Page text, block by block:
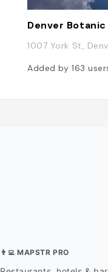
Denver
1007 York St,
Added by 163
👨‍💻 MAPSTR PRO